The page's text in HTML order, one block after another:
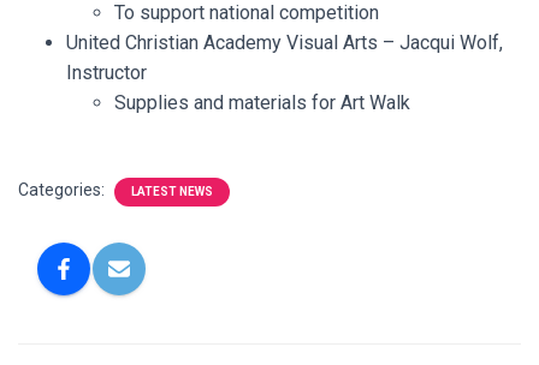
To support national competition
United Christian Academy Visual Arts – Jacqui Wolf,
Instructor
Supplies and materials for Art Walk
Categories: LATEST NEWS